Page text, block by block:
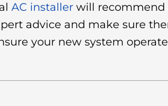
AC installer will recommend
advice and make sure
your new system